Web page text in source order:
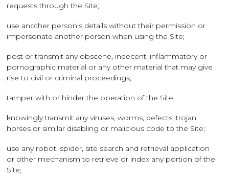
requests through the Site;
use another person’s details without their permission or
impersonate another person when using the Site;
post or transmit any obscene, indecent, inflammatory or
pornographic material or any other material that may give
rise to civil or criminal proceedings;
tamper with or hinder the operation of the Site;
knowingly transmit any viruses, worms, defects, trojan
horses or similar disabling or malicious code to the Site;
use any robot, spider, site search and retrieval application
or other mechanism to retrieve or index any portion of the
Site;